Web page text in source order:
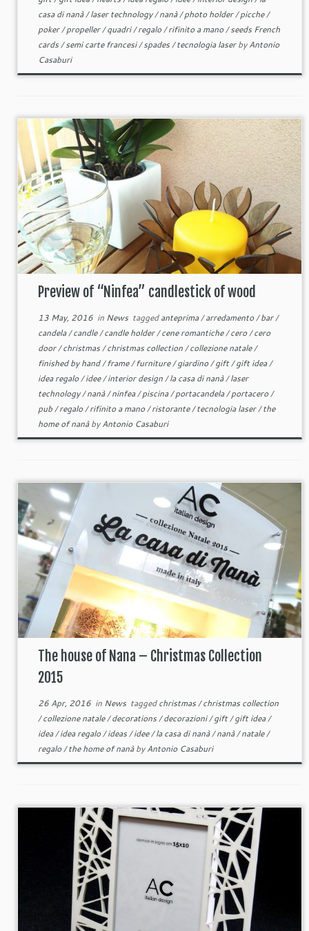
casa di nanà/laser technology/nanà/photo holder/picche/
poker/propeller/quadri/regalo/rifinito a mano/seeds French
cards/semi carte francesi/spades/tecnologia laserbyAntonio
Casaburi
Preview of “Ninfea” candlestick of wood
13 May, 2016in News taggedanteprima/arredamento/bar/
candela/candle/candle holder/cene romantiche/cero/cero
door/christmas/christmas collection/collezione natale/
finished by hand/frame/furniture/giardino/gift/gift idea/
idea regalo/idee/interior design/la casa di nanà/laser
technology/nanà/ninfea/piscina/portacandela/portacero/
pub/regalo/rifinito a mano/ristorante/tecnologia laser/the
home of nanàbyAntonio Casaburi
The house of Nana – Christmas Collection
2015
26 Apr, 2016in News taggedchristmas/christmas collection
/collezione natale/decorations/decorazioni/gift/gift idea/
idea/idea regalo/ideas/idee/la casa di nanà/nanà/natale/
regalo/the home of nanàbyAntonio Casaburi